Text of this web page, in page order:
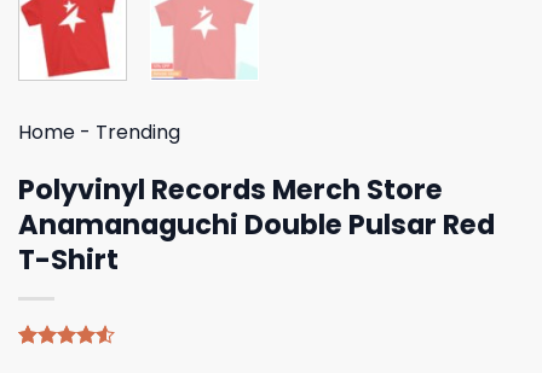
Home - Trending
Polyvinyl Records Merch Store
Anamanaguchi Double Pulsar Red
T-Shirt